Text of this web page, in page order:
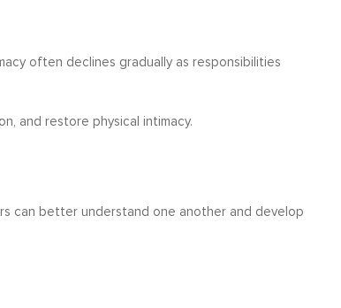
often declines gradually as responsibilities
and restore physical intimacy.
can better understand one another and develop